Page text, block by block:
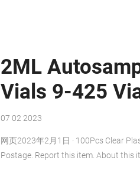
2ML
Vials 9-425
07 02 2023
网页2023年2月1日 · 100Pcs Clear
Postage. Report this item. About this